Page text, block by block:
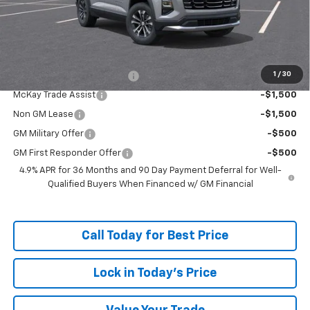
1 / 30
Doc Fee: +$598
McKay Loyalty Price $34,157
-$1,500
McKay Trade Assist -$1,500
Non GM Lease -$1,500
GM Military Offer -$500
GM First Responder Offer
-$500
4.9% APR for 36 Months and 90 Day Payment Deferral for Well-
Qualified Buyers When Financed w/ GM Financial
Call Today for Best Price
Lock in Today's Price